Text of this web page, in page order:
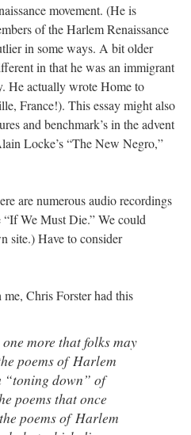
movement. (He is
of the Harlem Renaissance
in some ways. A bit older
in that he was an immigrant
He actually wrote Home to
France!). This essay might also
and benchmark’s in the advent
Locke’s “The New Negro,”
are numerous audio recordings
We Must Die.” We could
site.) Have to consider
Chris Forster had this
more that folks may
poems ofHarlem
“toning down” of
poems that once
poems of Harlem